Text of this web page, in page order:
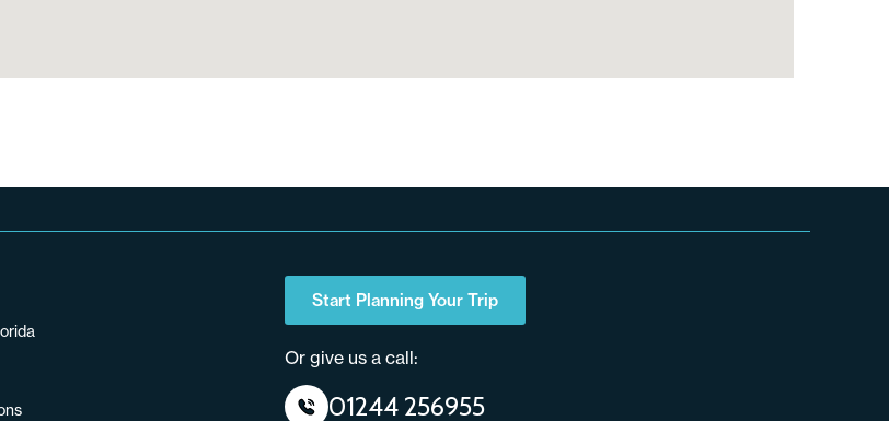
Start Planning Your Trip
Or give us a call:
01244 256955